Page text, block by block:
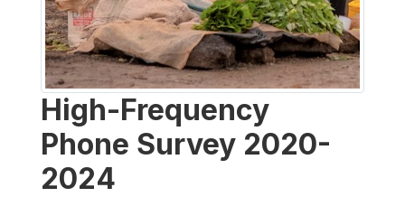
High-Frequency
Phone Survey 2020-
2024